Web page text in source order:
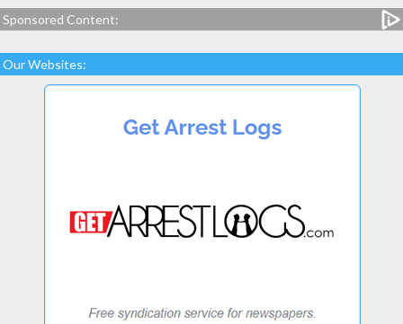
Sponsored Content:
Our Websites: